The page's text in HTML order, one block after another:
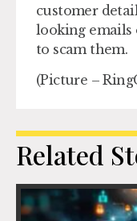
customer
looking emails
to scam them.
(Picture –
Related